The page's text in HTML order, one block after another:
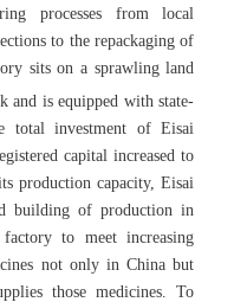
processes from local
to the repackaging of
sits on a sprawling land
and is equipped with state-
total investment of Eisai
capital increased to
production capacity, Eisai
building of production in
to meet increasing
not only in China but
those medicines. To